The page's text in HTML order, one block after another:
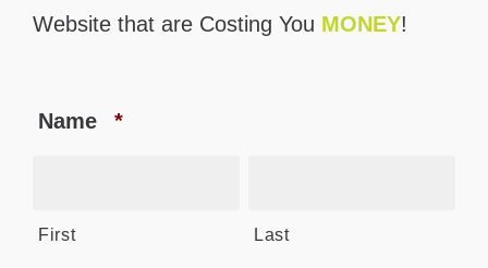
Website that are Costing You MONEY!
Name *
First Last